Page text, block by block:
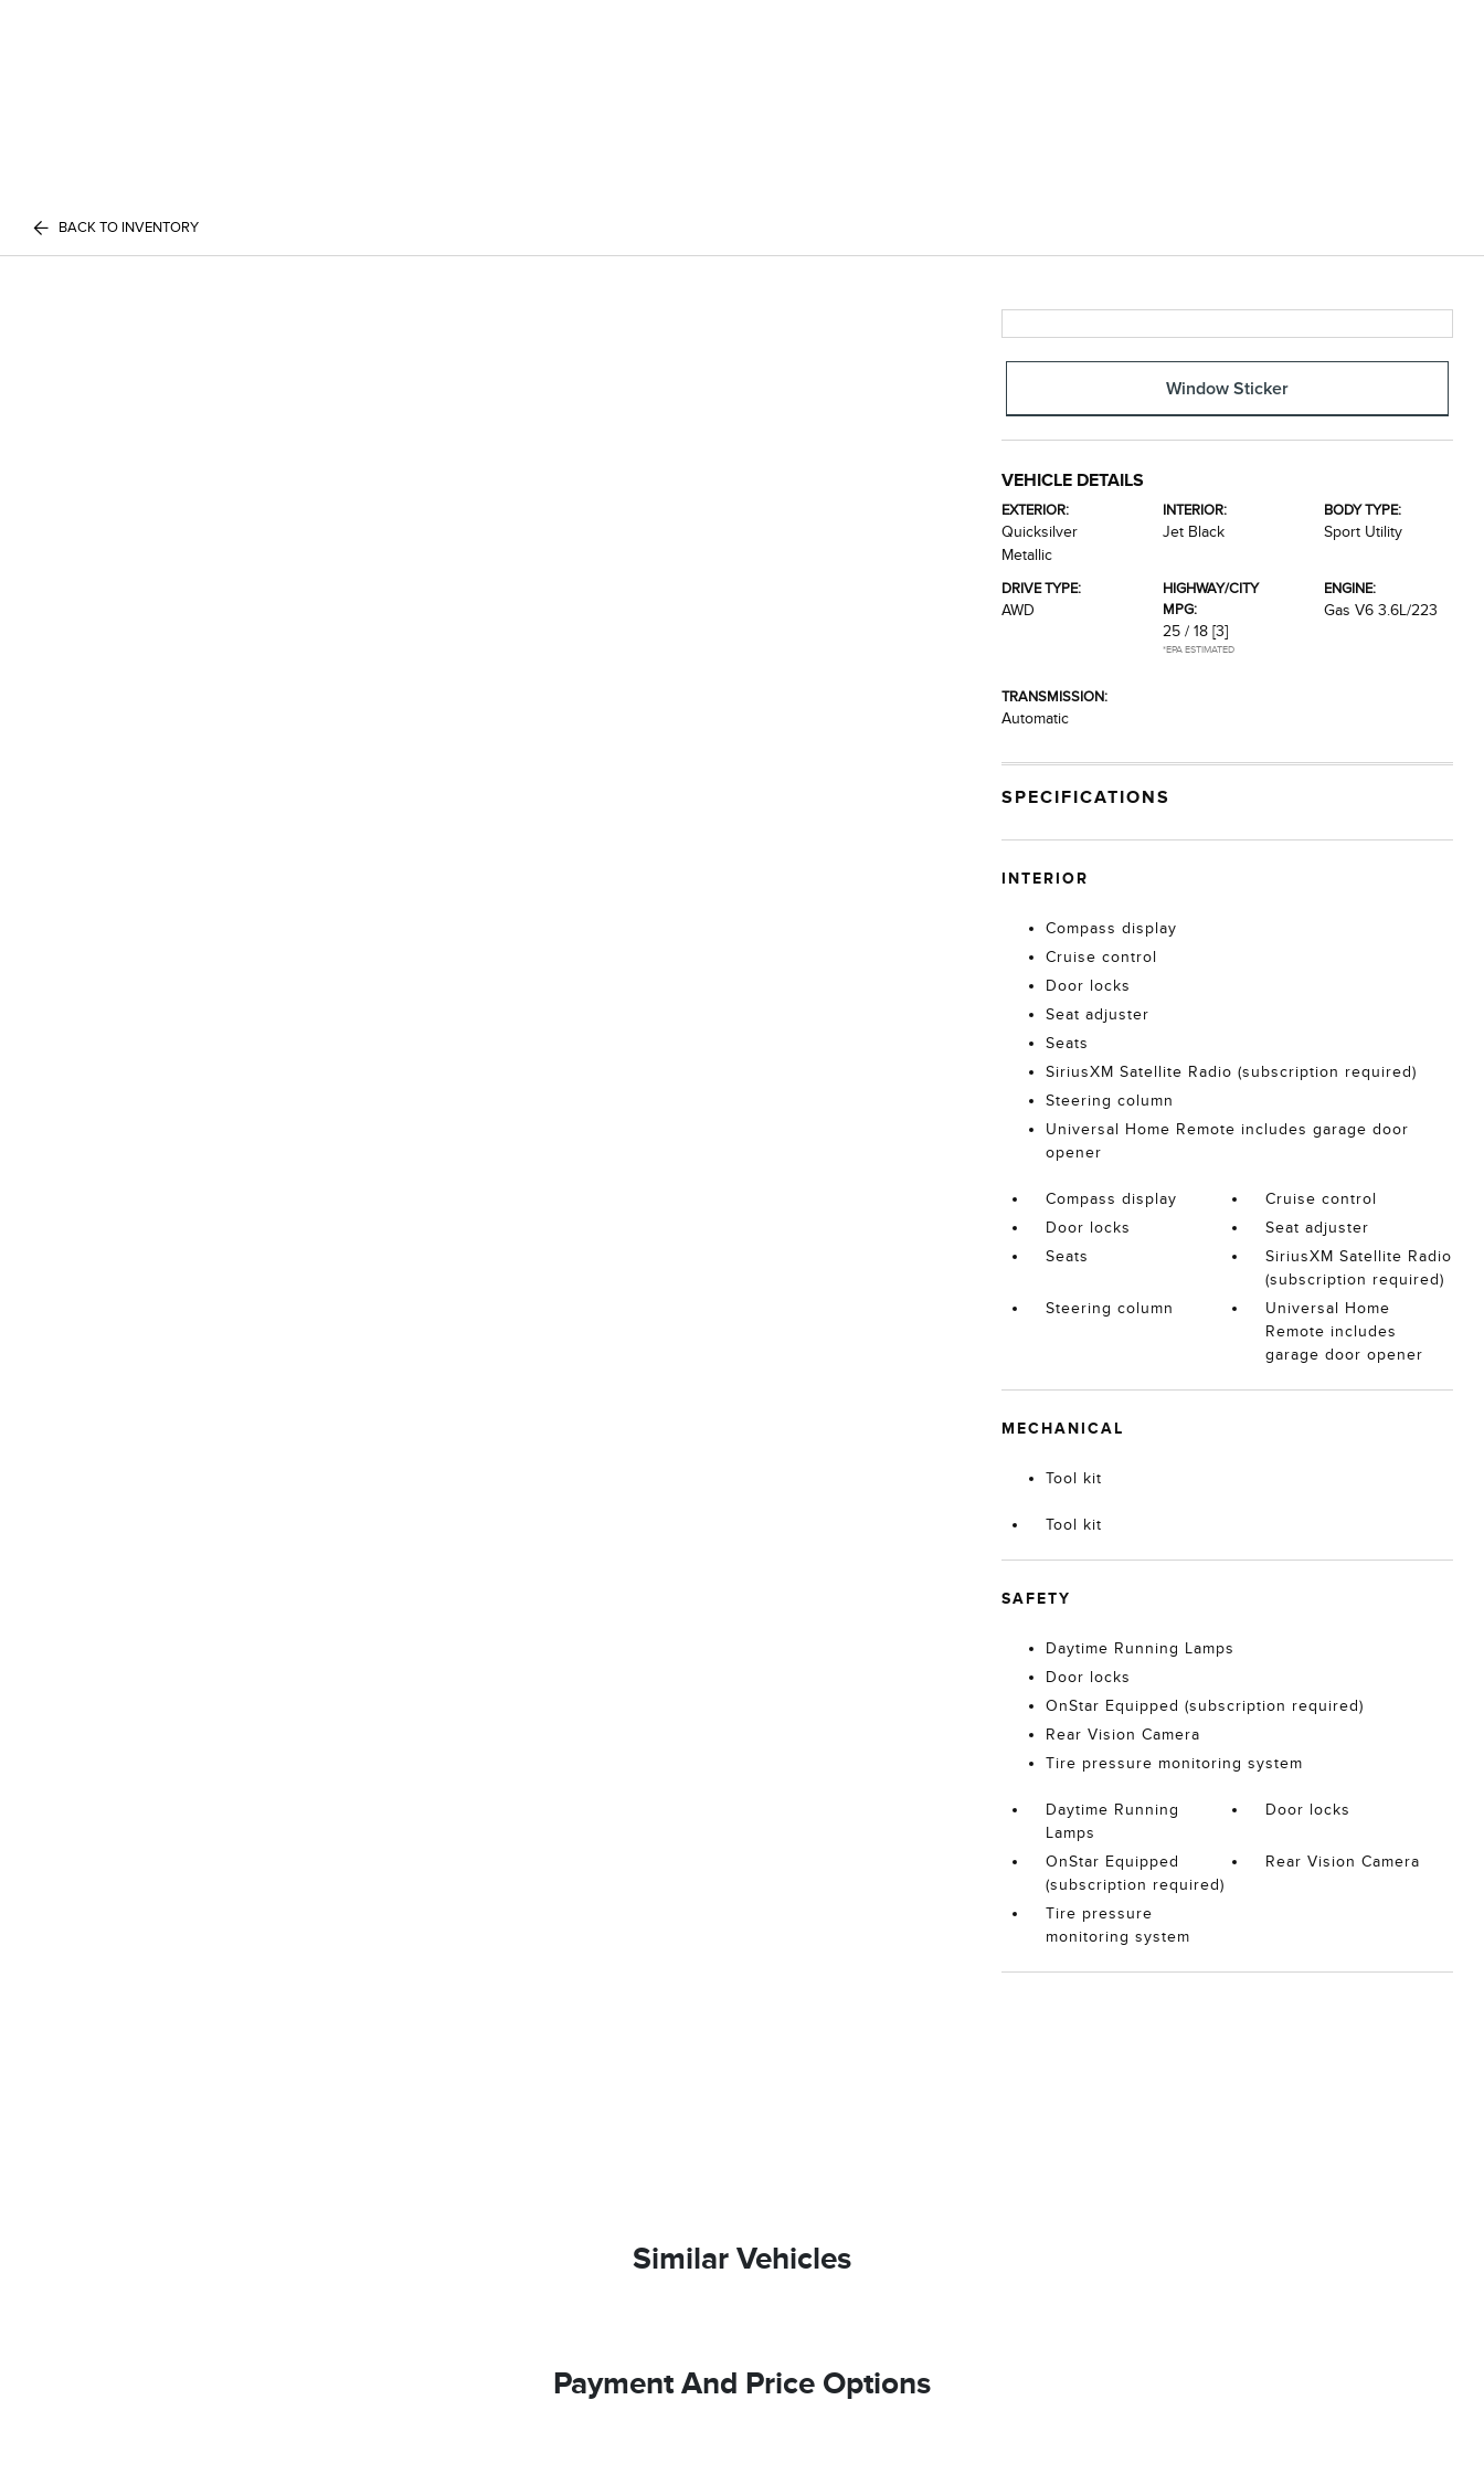
BACK TO INVENTORY
Window Sticker
VEHICLE DETAILS
EXTERIOR:
Quicksilver
Metallic
INTERIOR:
Jet Black
BODY TYPE:
Sport Utility
DRIVE TYPE:
AWD
HIGHWAY/CITY
MPG:
25 / 18 [3]
*EPA ESTIMATED
ENGINE:
Gas V6 3.6L/223
TRANSMISSION:
Automatic
SPECIFICATIONS
INTERIOR
Compass display
Cruise control
Door locks
Seat adjuster
Seats
SiriusXM Satellite Radio (subscription required)
Steering column
Universal Home Remote includes garage door
opener
Compass display
Cruise control
Door locks
Seat adjuster
Seats
SiriusXM Satellite Radio
(subscription required)
Steering column
Universal Home
Remote includes
garage door opener
MECHANICAL
Tool kit
Tool kit
SAFETY
Daytime Running Lamps
Door locks
OnStar Equipped (subscription required)
Rear Vision Camera
Tire pressure monitoring system
Daytime Running
Lamps
Door locks
OnStar Equipped
(subscription required)
Rear Vision Camera
Tire pressure
monitoring system
Similar Vehicles
Payment And Price Options